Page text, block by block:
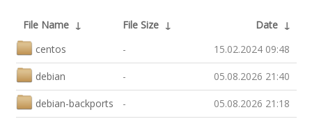
File Name ↓ File Size ↓ Date ↓
centos
- 15.02.2024 09:48
debian - 05.08.2026 21:40
debian-backports - 05.08.2026 21:18